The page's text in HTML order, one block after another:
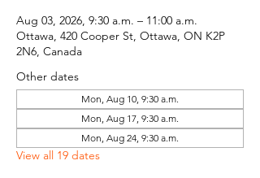
Aug 03, 2026, 9:30 a.m. – 11:00 a.m.
Ottawa, 420 Cooper St, Ottawa, ON K2P
2N6, Canada
Other dates
Mon, Aug 10, 9:30 a.m.
Mon, Aug 17, 9:30 a.m.
Mon, Aug 24, 9:30 a.m.
View all 19 dates